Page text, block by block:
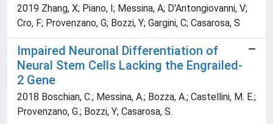
2019 Zhang, X; Piano, I; Messina, A; D'Antongiovanni, V;
Cro, F; Provenzano, G; Bozzi, Y; Gargini, C; Casarosa, S
Impaired Neuronal Differentiation of
Neural Stem Cells Lacking the Engrailed-
2 Gene
2018 Boschian, C.; Messina, A.; Bozza, A.; Castellini, M. E.;
Provenzano, G.; Bozzi, Y; Casarosa, S.